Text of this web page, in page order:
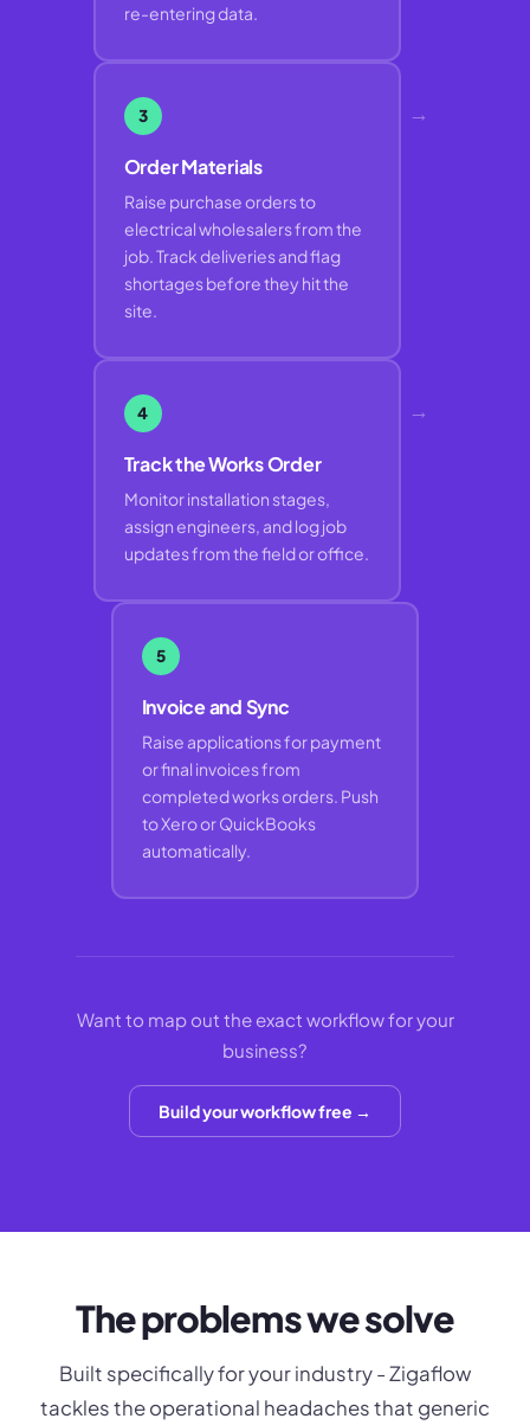
re-entering data.
3
Order Materials
Raise purchase orders to
electrical wholesalers from the
job. Track deliveries and flag
shortages before they hit the
site.
→
4
Track the Works Order
Monitor installation stages,
assign engineers, and log job
updates from the field or office.
→
5
Invoice and Sync
Raise applications for payment
or final invoices from
completed works orders. Push
to Xero or QuickBooks
automatically.
Want to map out the exact workflow for your
business?
Build your workflow free →
The problems we solve
Built specifically for your industry - Zigaflow
tackles the operational headaches that generic